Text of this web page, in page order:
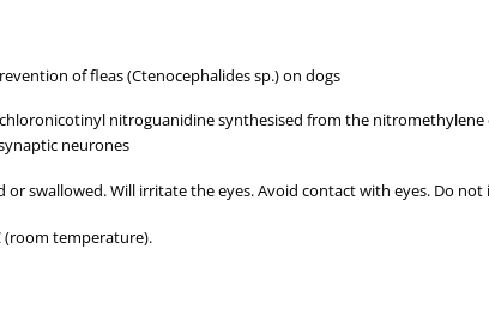
with other pets with fleas
from fleas for 1 month
of fleas (Ctenocephalides sp.) on dogs
nitroguanidine synthesised from the
neurones
or swallowed. Will irritate the eyes. Avoid contact with eyes. Do
(room temperature).